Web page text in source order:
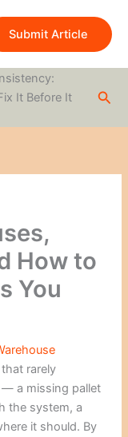
Submit Article
It Before It
How to
You
rarely
a missing pallet
the system, a
it should. By